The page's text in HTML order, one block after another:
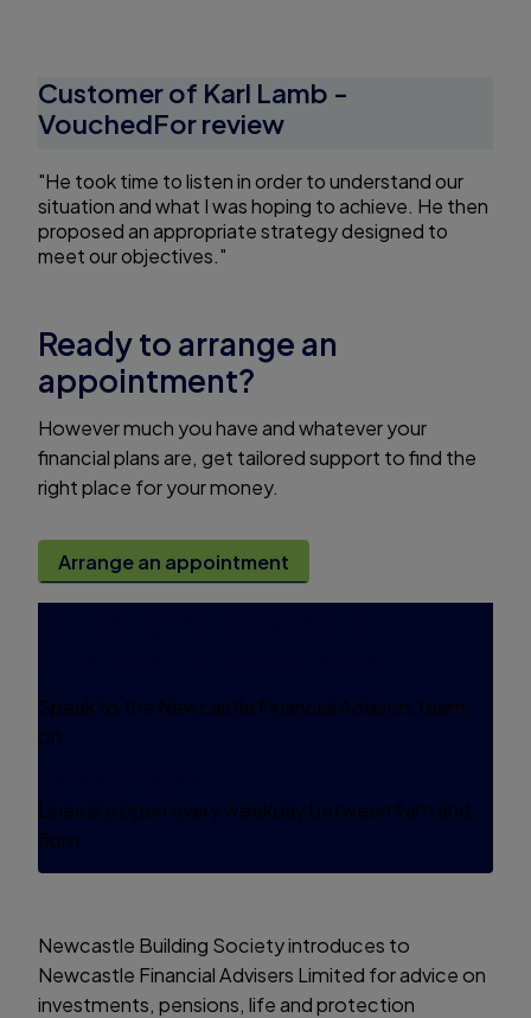
Customer of Karl Lamb -
VouchedFor review
"He took time to listen in order to understand our
situation and what I was hoping to achieve. He then
proposed an appropriate strategy designed to
meet our objectives."
Ready to arrange an
appointment?
However much you have and whatever your
financial plans are, get tailored support to find the
right place for your money.
Arrange an appointment
Speak to the Newcastle Financial Advisers team
on
Lines are open every weekday between 9am and
5pm
Newcastle Building Society introduces to
Newcastle Financial Advisers Limited for advice on
investments, pensions, life and protection